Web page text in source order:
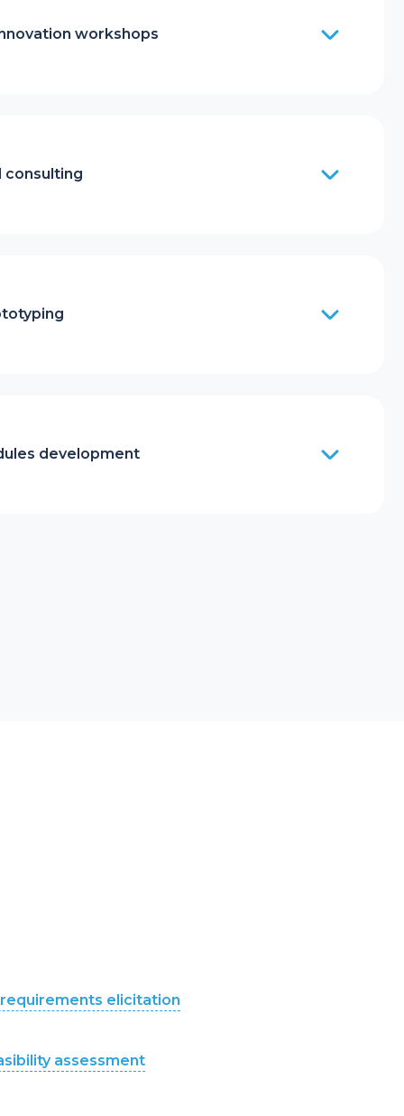
workshops
consulting
development
elicitation
assessment